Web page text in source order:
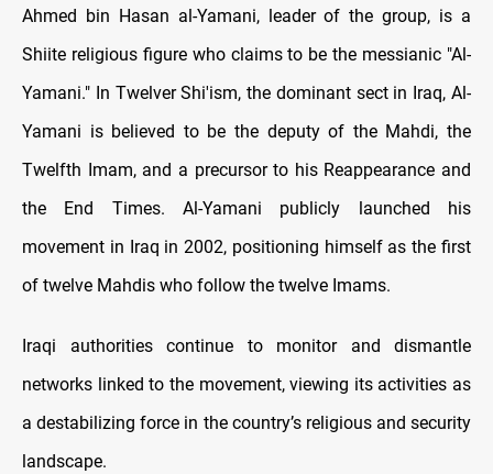
Ahmed bin Hasan al-Yamani, leader of the group, is a
Shiite religious figure who claims to be the messianic "Al-
Yamani." In Twelver Shi'ism, the dominant sect in Iraq, Al-
Yamani is believed to be the deputy of the Mahdi, the
Twelfth Imam, and a precursor to his Reappearance and
the End Times. Al-Yamani publicly launched his
movement in Iraq in 2002, positioning himself as the first
of twelve Mahdis who follow the twelve Imams.
Iraqi authorities continue to monitor and dismantle
networks linked to the movement, viewing its activities as
a destabilizing force in the country’s religious and security
landscape.